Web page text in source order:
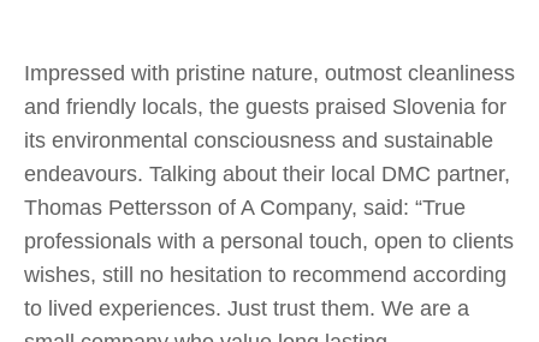
Impressed with pristine nature, outmost cleanliness
and friendly locals, the guests praised Slovenia for
its environmental consciousness and sustainable
endeavours. Talking about their local DMC partner,
Thomas Pettersson of A Company, said: “True
professionals with a personal touch, open to clients
wishes, still no hesitation to recommend according
to lived experiences. Just trust them. We are a